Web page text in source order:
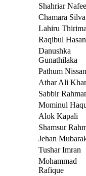
Shahriar
Chamara Silva
Lahiru
Raqibul Hasan
Danushka
Gunathilaka
Pathum
Athar Ali
Sabbir
Mominul
Alok Kapali
Shamsur
Jehan
Tushar Imran
Mohammad
Rafique